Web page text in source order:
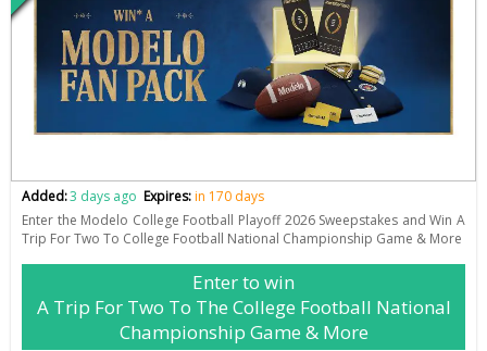
Added:3 days ago Expires:in 170 days
Enter the Modelo College Football Playoff 2026 Sweepstakes and Win A
Trip For Two To College Football National Championship Game & More
Enter to win
A Trip For Two To The College Football National
Championship Game & More